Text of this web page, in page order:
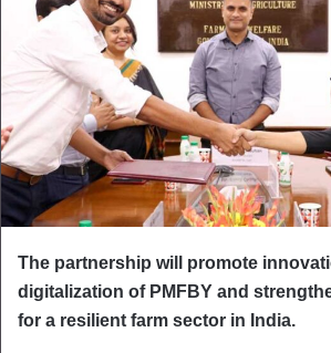
The partnership will promote
digitalization of PMFBY and
for a resilient farm sector in India.